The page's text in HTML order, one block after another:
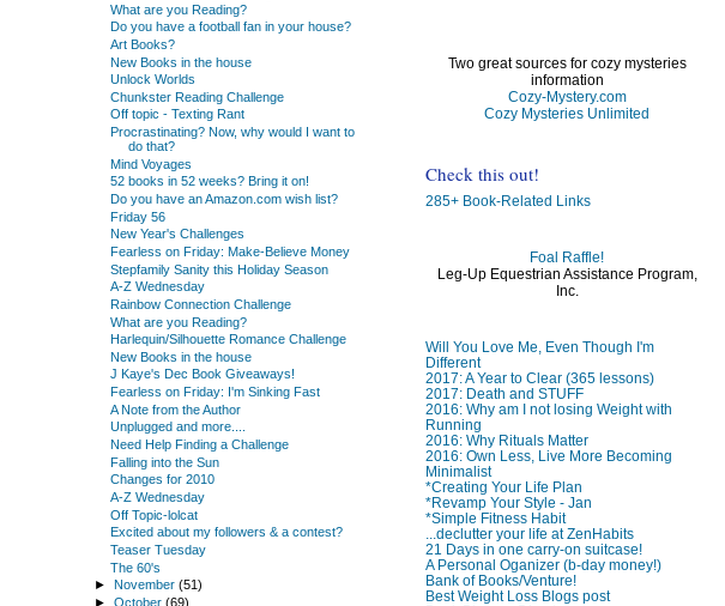
Two great sources for cozy mysteries
information
Cozy-Mystery.com
Cozy Mysteries Unlimited
Check this out!
285+ Book-Related Links
Foal Raffle!
Leg-Up Equestrian Assistance Program,
Inc.
Will You Love Me, Even Though I'm
Different
2017: A Year to Clear (365 lessons)
2017: Death and STUFF
2016: Why am I not losing Weight with
Running
2016: Why Rituals Matter
2016: Own Less, Live More Becoming
Minimalist
*Creating Your Life Plan
*Revamp Your Style - Jan
*Simple Fitness Habit
...declutter your life at ZenHabits
21 Days in one carry-on suitcase!
A Personal Oganizer (b-day money!)
Bank of Books/Venture!
Best Weight Loss Blogs post
What are you Reading?
Do you have a football fan in your house?
Art Books?
New Books in the house
Unlock Worlds
Chunkster Reading Challenge
Off topic - Texting Rant
Procrastinating? Now, why would I want to
do that?
Mind Voyages
52 books in 52 weeks? Bring it on!
Do you have an Amazon.com wish list?
Friday 56
New Year's Challenges
Fearless on Friday: Make-Believe Money
Stepfamily Sanity this Holiday Season
A-Z Wednesday
Rainbow Connection Challenge
What are you Reading?
Harlequin/Silhouette Romance Challenge
New Books in the house
J Kaye's Dec Book Giveaways!
Fearless on Friday: I'm Sinking Fast
A Note from the Author
Unplugged and more....
Need Help Finding a Challenge
Falling into the Sun
Changes for 2010
A-Z Wednesday
Off Topic-lolcat
Excited about my followers & a contest?
Teaser Tuesday
The 60's
► November(51)
►October(69)